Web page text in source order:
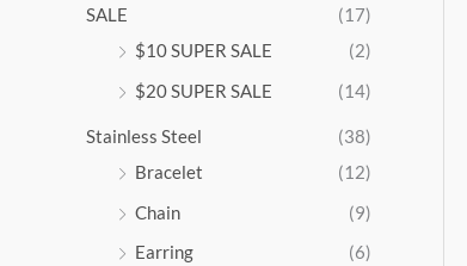
SALE
(17)
$10 SUPER SALE
(2)
$20 SUPER SALE
(14)
Stainless Steel
(38)
Bracelet
(12)
Chain
(9)
Earring
(6)